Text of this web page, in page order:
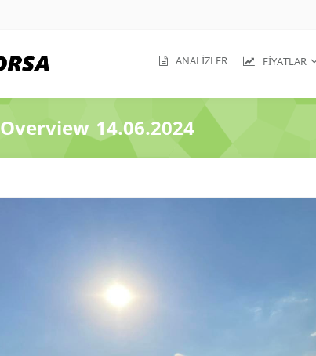
ANALIZLER FIYATLAR
14.06.2024